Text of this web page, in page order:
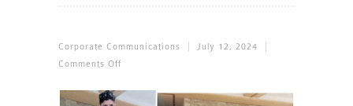
Corporate Communications
July 12, 2024
Comments Off
Cyclists